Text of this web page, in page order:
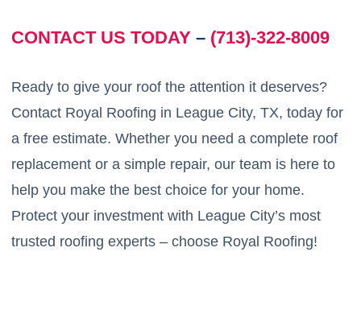
CONTACT US TODAY – (713)-322-8009
Ready to give your roof the attention it deserves?
Contact Royal Roofing in League City, TX, today for
a free estimate. Whether you need a complete roof
replacement or a simple repair, our team is here to
help you make the best choice for your home.
Protect your investment with League City’s most
trusted roofing experts – choose Royal Roofing!